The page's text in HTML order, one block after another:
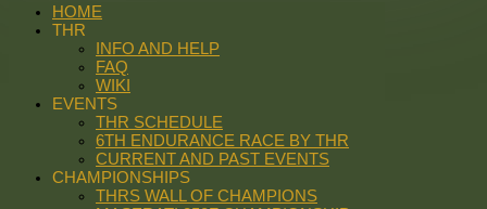
HOME
THR
INFO AND HELP
FAQ
WIKI
EVENTS
THR SCHEDULE
6TH ENDURANCE RACE BY THR
CURRENT AND PAST EVENTS
CHAMPIONSHIPS
THRS WALL OF CHAMPIONS